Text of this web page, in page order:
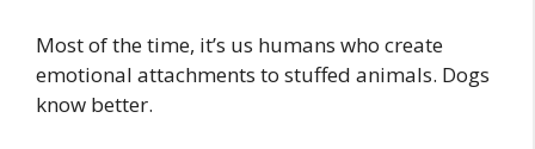
Most of the time, it’s us humans who create
emotional attachments to stuffed animals. Dogs
know better.